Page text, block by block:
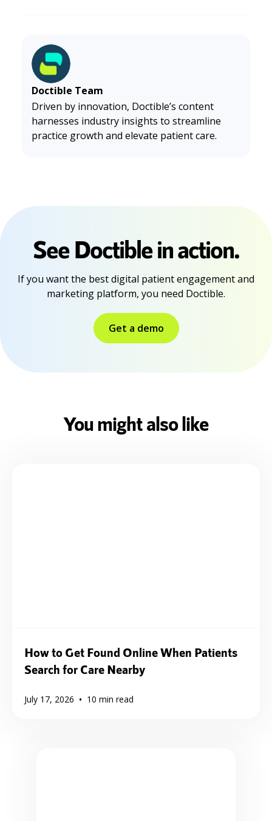
Doctible Team
Driven by innovation, Doctible’s content
harnesses industry insights to streamline
practice growth and elevate patient care.
See Doctible in action.
If you want the best digital patient engagement and
marketing platform, you need Doctible.
Get a demo
You might also like
How to Get Found Online When Patients
Search for Care Nearby
July 17, 2026 • 10 min read